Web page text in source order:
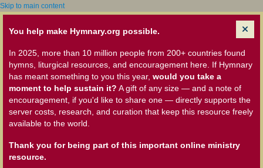
Skip to main content
You help make Hymnary.org possible.
In 2025, more than 10 million people from 200+ countries found
hymns, liturgical resources, and encouragement here. If Hymnary
has meant something to you this year, would you take a
moment to help sustain it? A gift of any size — and a note of
encouragement, if you'd like to share one — directly supports the
server costs, research, and curation that keep this resource freely
available to the world.
Thank you for being part of this important online ministry
resource.